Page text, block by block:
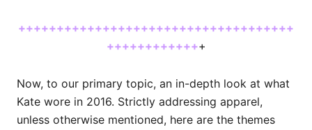
++++++++++++++++++++++++++++++++++++
+++++++++++++
Now, to our primary topic, an in-depth look at what
Kate wore in 2016. Strictly addressing apparel,
unless otherwise mentioned, here are the themes